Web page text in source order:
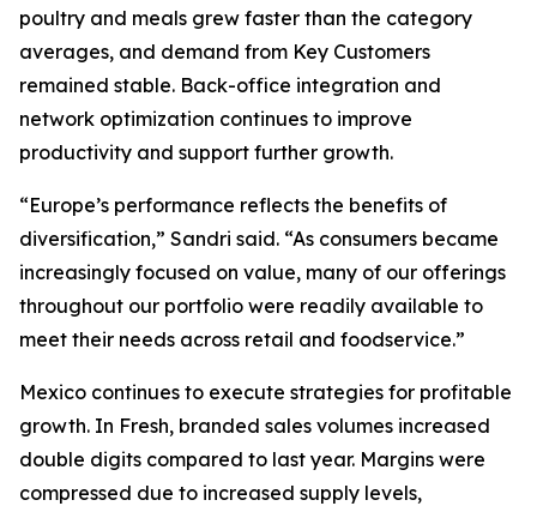
poultry and meals grew faster than the category
averages, and demand from Key Customers
remained stable. Back-office integration and
network optimization continues to improve
productivity and support further growth.
“Europe’s performance reflects the benefits of
diversification,” Sandri said. “As consumers became
increasingly focused on value, many of our offerings
throughout our portfolio were readily available to
meet their needs across retail and foodservice.”
Mexico continues to execute strategies for profitable
growth. In Fresh, branded sales volumes increased
double digits compared to last year. Margins were
compressed due to increased supply levels,